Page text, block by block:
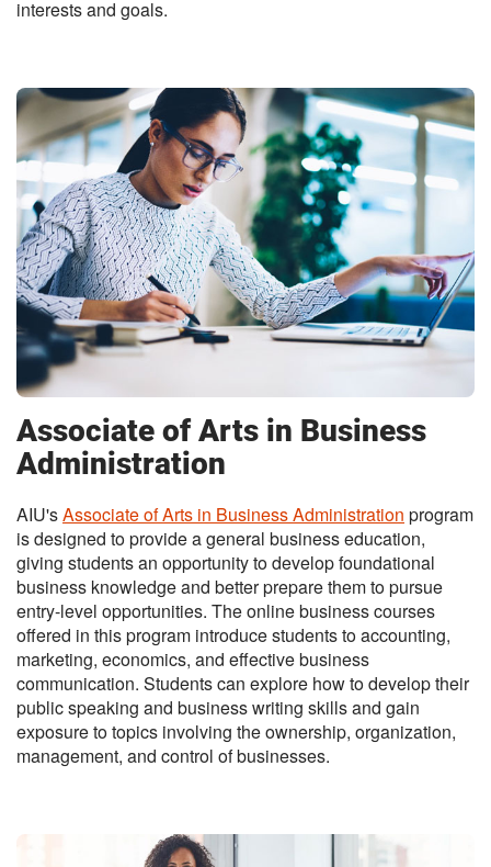
interests and goals.
Associate of Arts in Business
Administration
AIU'sAssociate of Arts in Business Administration program
is designed to provide a general business education,
giving students an opportunity to develop foundational
business knowledge and better prepare them to pursue
entry-level opportunities. The online business courses
offered in this program introduce students to accounting,
marketing, economics, and effective business
communication. Students can explore how to develop their
public speaking and business writing skills and gain
exposure to topics involving the ownership, organization,
management, and control of businesses.